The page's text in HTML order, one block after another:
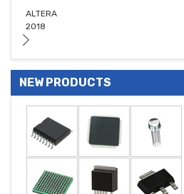
ALTERA
2018
NEW PRODUCTS